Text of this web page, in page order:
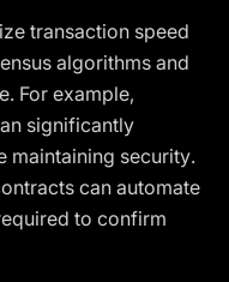
transaction speed
algorithms and
For example,
significantly
maintaining security.
can automate
to confirm